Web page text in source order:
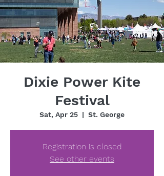
Dixie Power Kite
Festival
Sat, Apr 25
  |
St. George
Registration is closed
See other events